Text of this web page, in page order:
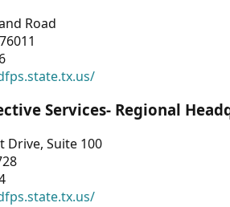
Road
Services- Regional
Drive, Suite 100